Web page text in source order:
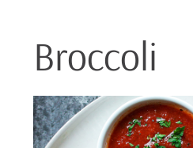
Broccoli
Fried
Stuffed
Shells